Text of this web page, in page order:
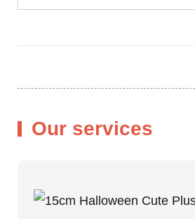
Our services